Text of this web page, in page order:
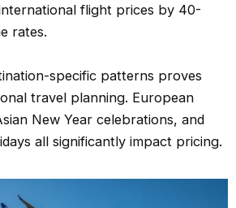
flight prices by 40-
rates.
specific patterns proves
travel planning. European
New Year celebrations, and
all significantly impact pricing.